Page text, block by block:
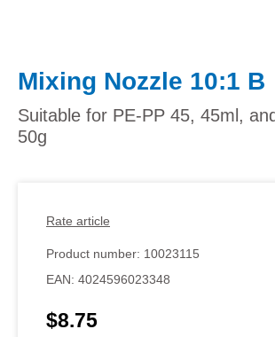
Mixing Nozzle 10:1 B
Suitable for PE-PP 45, 45ml,
50g
Rate article
Product number: 10023115
EAN: 4024596023348
Regular price:
$8.75